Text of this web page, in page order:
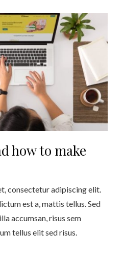
how to make
consectetur adipiscing elit.
est a, mattis tellus. Sed
accumsan, risus sem
tellus elit sed risus.